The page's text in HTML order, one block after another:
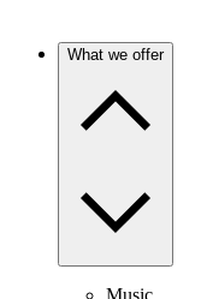
What we offer